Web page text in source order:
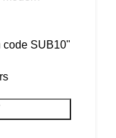
code SUB10"